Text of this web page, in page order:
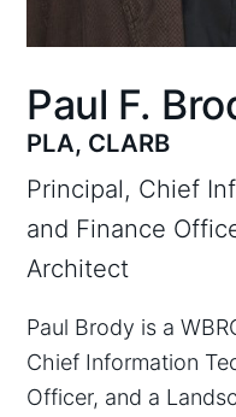
Paul F.
PLA, CLARB
Principal, Chief
and Finance
Architect
Paul Brody is a
Chief Information
Officer, and a